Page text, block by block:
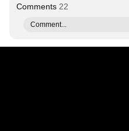
Comments 22
Comment...